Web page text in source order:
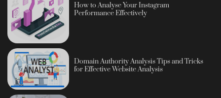
How to Analyse Your Instagram
Performance Effectively
Domain Authority Analysis Tips and Tricks
for Effective Website Analysis